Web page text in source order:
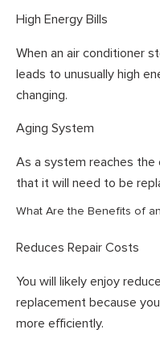
High Energy Bills
When an air conditioner
leads to unusually high
changing.
Aging System
As a system reaches
that it will need to be
What Are the Benefits of
Reduces Repair Costs
You will likely enjoy
replacement because
more efficiently.